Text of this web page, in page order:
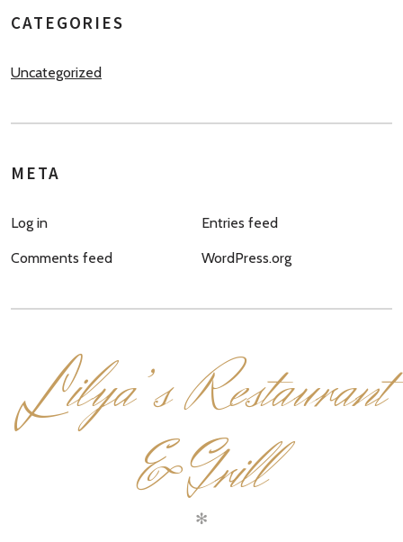
CATEGORIES
Uncategorized
META
Log in Entries feed
Comments feed WordPress.org
L
ilya’s Restaurant
& Grill
✻